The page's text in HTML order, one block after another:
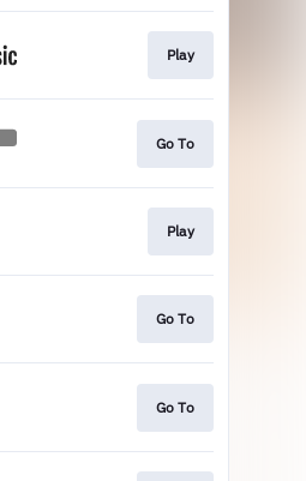
Play
Go To
Play
Go To
Go To